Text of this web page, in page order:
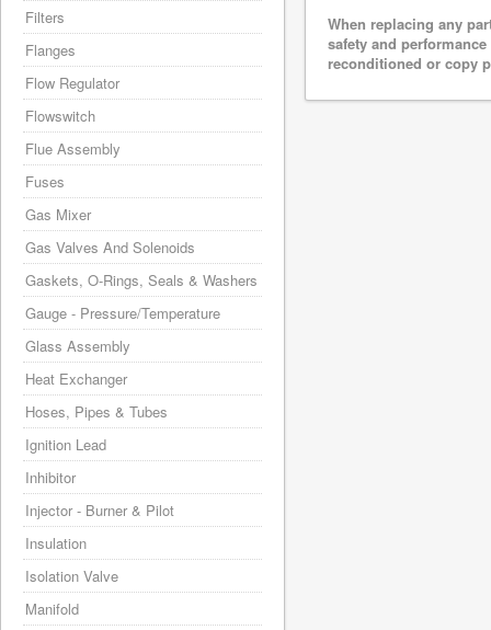
When replacing any
safety and
reconditioned or copy
Filters
Flanges
Flow Regulator
Flowswitch
Flue Assembly
Fuses
Gas Mixer
Gas Valves And Solenoids
Gaskets, O-Rings, Seals & Washers
Gauge - Pressure/Temperature
Glass Assembly
Heat Exchanger
Hoses, Pipes & Tubes
Ignition Lead
Inhibitor
Injector - Burner & Pilot
Insulation
Isolation Valve
Manifold